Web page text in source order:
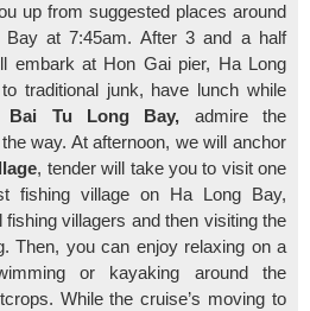
up from suggested places around
at 7:45am. After 3 and a half
embark at Hon Gai pier, Ha Long
traditional junk, have lunch while
Bai Tu Long Bay, admire the
way. At afternoon, we will anchor
, tender will take you to visit one
fishing village on Ha Long Bay,
villagers and then visiting the
Then, you can enjoy relaxing on a
or kayaking around the
While the cruise’s moving to